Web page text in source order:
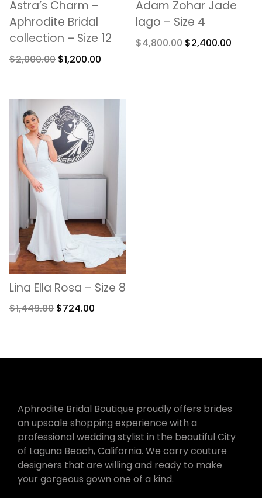
Astra’s Charm –
Aphrodite Bridal
collection – Size 12
$2,000.00 $1,200.00
Adam Zohar Jade
lago – Size 4
$4,800.00 $2,400.00
Lina Ella Rosa – Size 8
$1,449.00 $724.00
Aphrodite Bridal Boutique proudly offers brides
an upscale shopping experience with a
professional wedding stylist in the beautiful City
of Laguna Beach, California. We carry couture
designers that are willing and ready to make
your gorgeous gown one of a kind.